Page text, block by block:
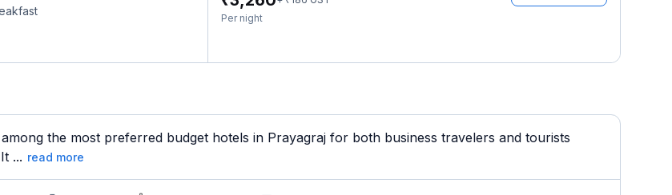
Per night
the most preferred budget hotels in Prayagraj for both business travelers and tourists
... read more